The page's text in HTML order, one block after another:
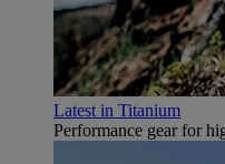
Latest in Titanium
Performance gear for